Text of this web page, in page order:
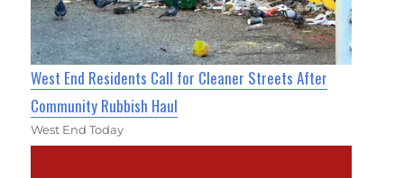
West End Residents Call for Cleaner Streets After
Community Rubbish Haul
West End Today